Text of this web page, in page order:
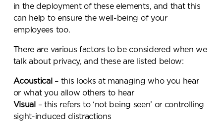
in the deployment of these elements, and that this
can help to ensure the well-being of your
employees too.
There are various factors to be considered when we
talk about privacy, and these are listed below:
Acoustical – this looks at managing who you hear
or what you allow others to hear
Visual
– this refers to ‘not being seen’ or controlling
sight-induced distractions